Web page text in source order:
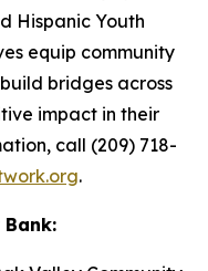
Hispanic Youth
equip community
bridges across
impact in their
call (209) 718-
.